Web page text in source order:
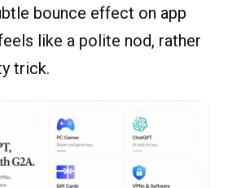
bounce effect on app
like a polite nod, rather
trick.